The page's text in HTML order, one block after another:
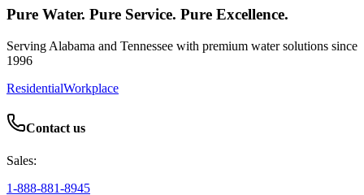
Pure Water. Pure Service. Pure Excellence.
Serving Alabama and Tennessee with premium water solutions since
1996
ResidentialWorkplace
Contact us
Sales:
1-888-881-8945